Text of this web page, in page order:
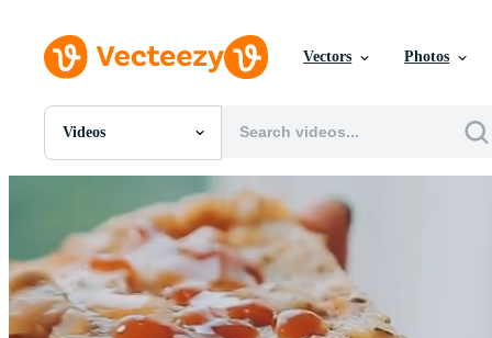
Vectors Photos
Videos
All Images
PNGs
PSDs
SVGs
Templates
Vectors
Videos